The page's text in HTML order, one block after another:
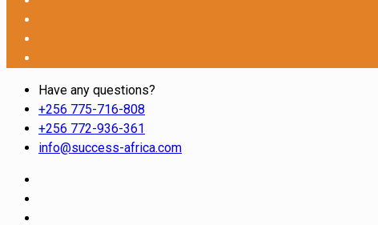
Have any questions?
+256 775-716-808
+256 772-936-361
info@success-africa.com